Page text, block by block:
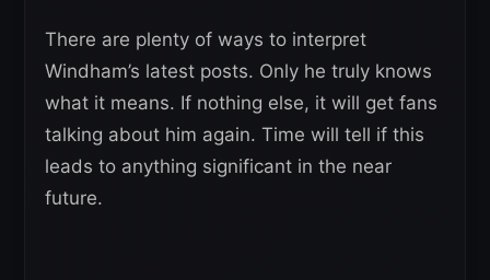
There are plenty of ways to interpret
Windham’s latest posts. Only he truly knows
what it means. If nothing else, it will get fans
talking about him again. Time will tell if this
leads to anything significant in the near
future.